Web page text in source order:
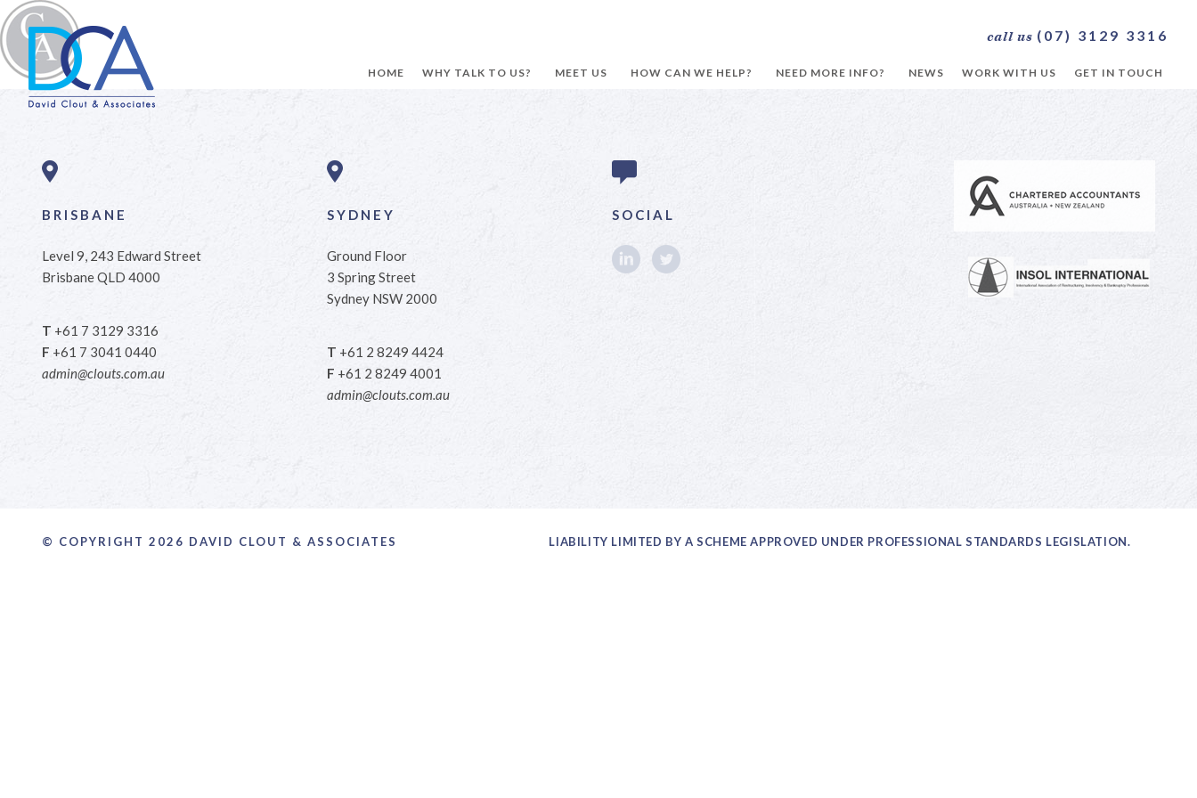
call us (07) 3129 3316
HOME WHY TALK TO US? MEET US HOW CAN WE HELP? NEED MORE INFO? NEWS WORK WITH US GET IN TOUCH
BRISBANE
Level 9, 243 Edward Street
Brisbane QLD 4000
T +61 7 3129 3316
F +61 7 3041 0440
admin@clouts.com.au
SYDNEY
Ground Floor
3 Spring Street
Sydney NSW 2000
T +61 2 8249 4424
F +61 2 8249 4001
admin@clouts.com.au
SOCIAL
© COPYRIGHT 2026 DAVID CLOUT & ASSOCIATES LIABILITY LIMITED BY A SCHEME APPROVED UNDER PROFESSIONAL STANDARDS LEGISLATION.